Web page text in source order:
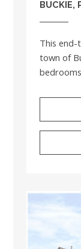
BUCKIE,
This end-
town of